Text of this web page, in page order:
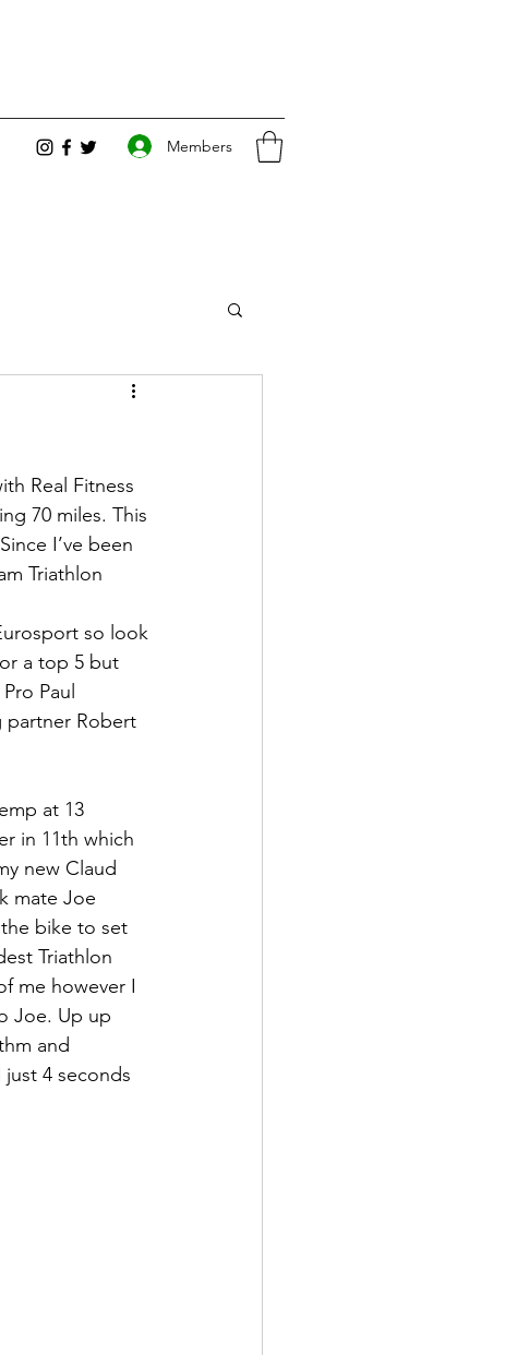
Members
Real Fitness
70 miles. This
I’ve been
Triathlon
so look
a top 5 but
Paul
partner Robert
at 13
in 11th which
new Claud
mate Joe
bike to set
Triathlon
me however I
Joe. Up up
and
4 seconds